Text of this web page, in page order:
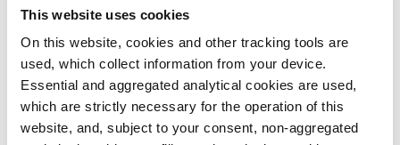
This website uses cookies
On this website, cookies and other tracking tools are
used, which collect information from your device.
Essential and aggregated analytical cookies are used,
which are strictly necessary for the operation of this
website, and, subject to your consent, non-aggregated